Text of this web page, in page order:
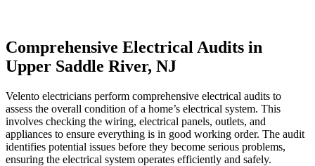
Comprehensive Electrical Audits in
Upper Saddle River, NJ
Velento electricians perform comprehensive electrical audits to
assess the overall condition of a home’s electrical system. This
involves checking the wiring, electrical panels, outlets, and
appliances to ensure everything is in good working order. The audit
identifies potential issues before they become serious problems,
ensuring the electrical system operates efficiently and safely.